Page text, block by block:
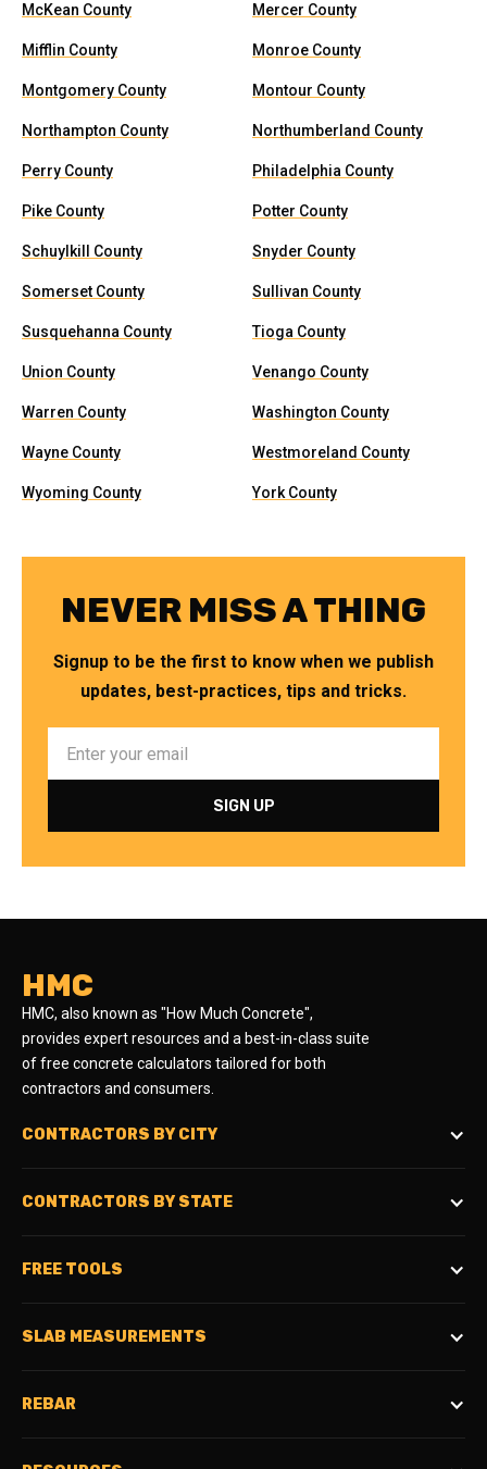
McKean County Mercer County
Mifflin County Monroe County
Montgomery County Montour County
Northampton County Northumberland County
Perry County Philadelphia County
Pike County Potter County
Schuylkill County Snyder County
Somerset County Sullivan County
Susquehanna County Tioga County
Union County Venango County
Warren County Washington County
Wayne County Westmoreland County
Wyoming County York County
NEVER MISS A THING
Signup to be the first to know when we publish
updates, best-practices, tips and tricks.
HMC
HMC, also known as "How Much Concrete",
provides expert resources and a best-in-class suite
of free concrete calculators tailored for both
contractors and consumers.
CONTRACTORS BY CITY
CONTRACTORS BY STATE
FREE TOOLS
SLAB MEASUREMENTS
REBAR